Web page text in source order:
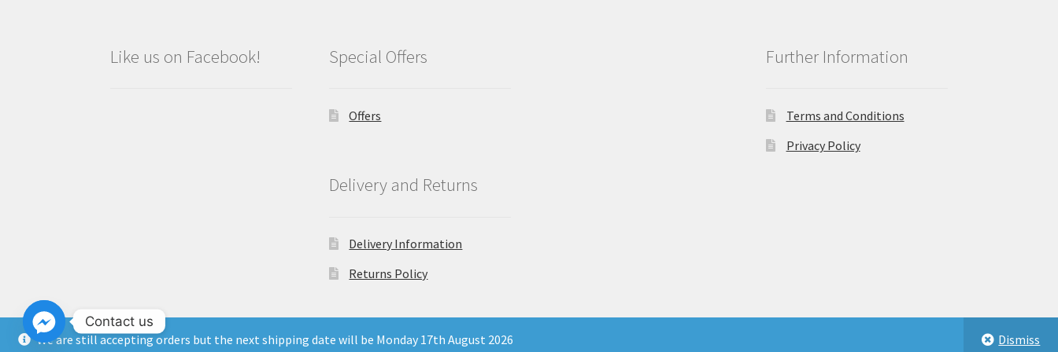
Like us on Facebook! Special Offers
Offers
Delivery and Returns
Delivery Information
Returns Policy
Further Information
Terms and Conditions
Privacy Policy
Copyright North East Beauty Limited 2024 - Company Registration Number 11903681 - Email: enquiries@northeastbeauty.co.uk
We are still accepting orders but the next shipping date will be Monday 17th August 2026 Dismiss
Contact us